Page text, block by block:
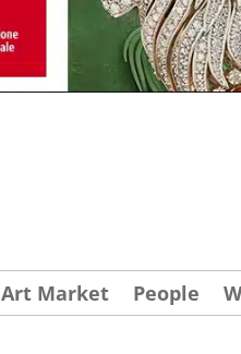
Art Market People